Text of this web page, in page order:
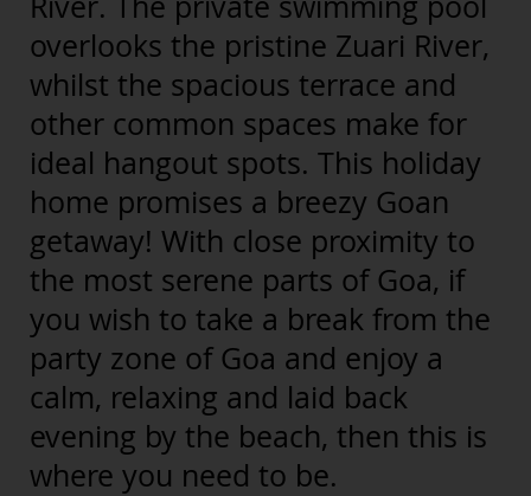
overlooks the pristine Zuari River,
whilst the spacious terrace and
other common spaces make for
ideal hangout spots. This holiday
home promises a breezy Goan
getaway! With close proximity to
the most serene parts of Goa, if
you wish to take a break from the
party zone of Goa and enjoy a
calm, relaxing and laid back
evening by the beach, then this is
where you need to be.